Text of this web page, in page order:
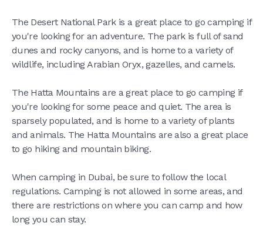
The Desert National Park is a great place to go camping if
you're looking for an adventure. The park is full of sand
dunes and rocky canyons, and is home to a variety of
wildlife, including Arabian Oryx, gazelles, and camels.
The Hatta Mountains are a great place to go camping if
you're looking for some peace and quiet. The area is
sparsely populated, and is home to a variety of plants
and animals. The Hatta Mountains are also a great place
to go hiking and mountain biking.
When camping in Dubai, be sure to follow the local
regulations. Camping is not allowed in some areas, and
there are restrictions on where you can camp and how
long you can stay.